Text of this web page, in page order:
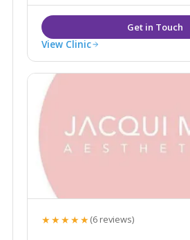
Standard Cynosure Elite MPX laser.
View Clinic
★★★★★(6 reviews)